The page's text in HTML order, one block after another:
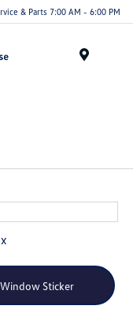
& Parts 7:00 AM - 6:00 PM
Window Sticker